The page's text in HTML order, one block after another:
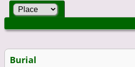
Burial